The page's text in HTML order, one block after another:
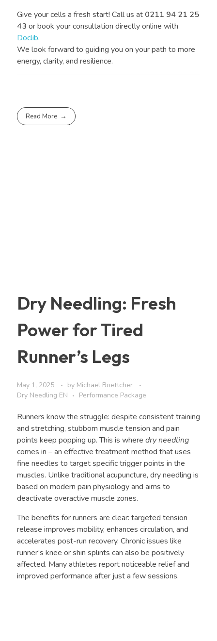
Give your cells a fresh start! Call us at 0211 94 21 25
43 or book your consultation directly online with
Doclib.
We look forward to guiding you on your path to more
energy, clarity, and resilience.
Read More
Dry Needling: Fresh
Power for Tired
Runner’s Legs
May 1, 2025 by Michael Boettcher
Dry Needling EN
Performance Package
Runners know the struggle: despite consistent training
and stretching, stubborn muscle tension and pain
points keep popping up. This is where dry needling
comes in – an effective treatment method that uses
fine needles to target specific trigger points in the
muscles. Unlike traditional acupuncture, dry needling is
based on modern pain physiology and aims to
deactivate overactive muscle zones.
The benefits for runners are clear: targeted tension
release improves mobility, enhances circulation, and
accelerates post-run recovery. Chronic issues like
runner’s knee or shin splints can also be positively
affected. Many athletes report noticeable relief and
improved performance after just a few sessions.